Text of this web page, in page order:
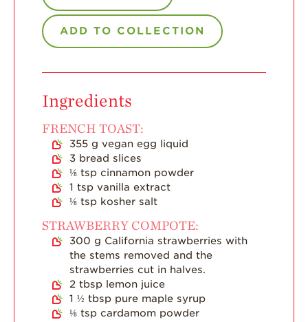
Strawberry Snacks
& Appetizers
Desserts
Strawberry Main
ADD TO COLLECTION
Ingredients
FRENCH TOAST:
355 g vegan egg liquid
3 bread slices
⅛ tsp cinnamon powder
1 tsp vanilla extract
⅛ tsp kosher salt
STRAWBERRY COMPOTE:
300 g California strawberries with
the stems removed and the
strawberries cut in halves.
2 tbsp lemon juice
1 ½ tbsp pure maple syrup
⅛ tsp cardamom powder